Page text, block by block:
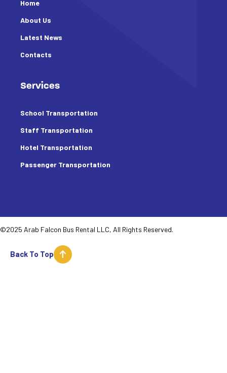
Home
About Us
Latest News
Contacts
Services
School Transportation
Staff Transportation
Hotel Transportation
Passenger Transportation
©2025 Arab Falcon Bus Rental LLC, All Rights Reserved.
Back To Top